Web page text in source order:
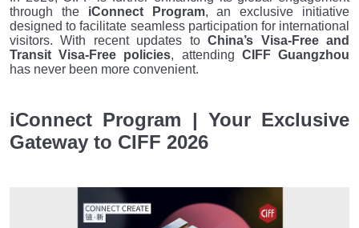
through the iConnect Program, an exclusive initiative
designed to facilitate seamless participation for international
visitors. With recent updates toChina’s Visa-Free and
Transit Visa-Free policies, attending CIFF Guangzhou
has never been more convenient.
iConnect Program | Your Exclusive
Gateway to CIFF 2026